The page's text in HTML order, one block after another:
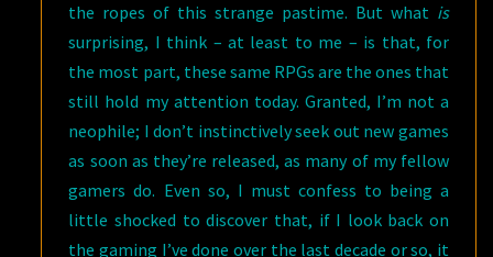
the ropes of this strange pastime. But what is
surprising, I think – at least to me – is that, for
the most part, these same RPGs are the ones that
still hold my attention today. Granted, I’m not a
neophile; I don’t instinctively seek out new games
as soon as they’re released, as many of my fellow
gamers do. Even so, I must confess to being a
little shocked to discover that, if I look back on
the gaming I’ve done over the last decade or so, it